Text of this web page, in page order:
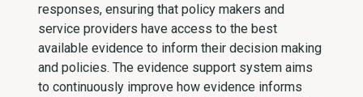
responses, ensuring that policy makers and
service providers have access to the best
available evidence to inform their decision making
and policies. The evidence support system aims
to continuously improve how evidence informs